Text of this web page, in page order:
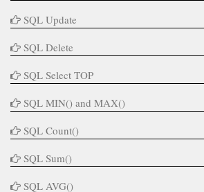
SQL Update
SQL Delete
SQL Select TOP
SQL MIN() and MAX()
SQL Count()
SQL Sum()
SQL AVG()